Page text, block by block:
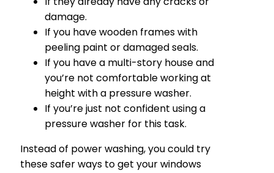
damage.
If you have wooden frames with
peeling paint or damaged seals.
If you have a multi-story house and
you’re not comfortable working at
height with a pressure washer.
If you’re just not confident using a
pressure washer for this task.
Instead of power washing, you could try
these safer ways to get your windows